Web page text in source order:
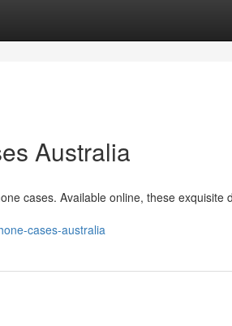
Australia
cases. Available online, these exquisite
cases-australia